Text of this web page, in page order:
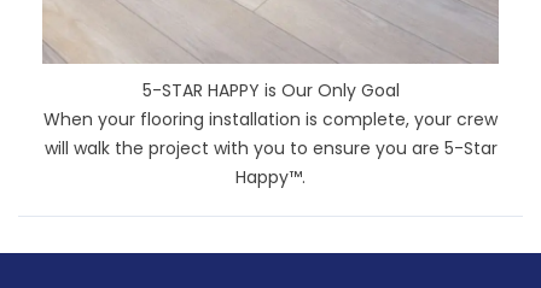
5-STAR HAPPY is Our Only Goal
When your flooring installation is complete, your crew
will walk the project with you to ensure you are 5-Star
Happy™.